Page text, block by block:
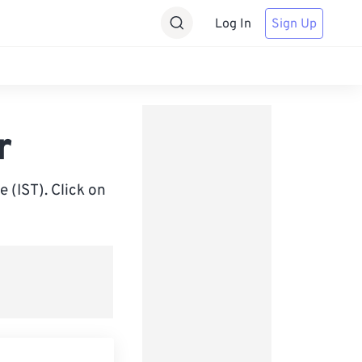
Log In Sign Up
(IST). Click on